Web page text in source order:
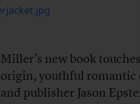
Miller’s new book
origin, youthful romantic
and publisher Jason